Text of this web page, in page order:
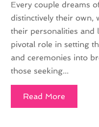
Every couple dreams
distinctively their own,
their personalities and
pivotal role in setting
and ceremonies into
those seeking...
Read More